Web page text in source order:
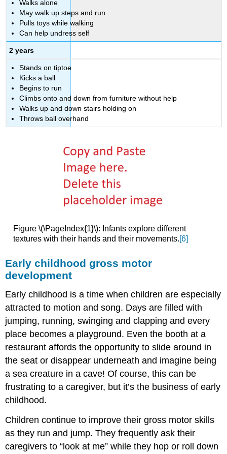
Walks alone
May walk up steps and run
Pulls toys while walking
Can help undress self
2 years
Stands on tiptoe
Kicks a ball
Begins to run
Climbs onto and down from furniture without help
Walks up and down stairs holding on
Throws ball overhand
Figure \(\PageIndex{1}\): Infants explore different
textures with their hands and their movements.[6]
Early childhood gross motor
development
Early childhood is a time when children are especially
attracted to motion and song. Days are filled with
jumping, running, swinging and clapping and every
place becomes a playground. Even the booth at a
restaurant affords the opportunity to slide around in
the seat or disappear underneath and imagine being
a sea creature in a cave! Of course, this can be
frustrating to a caregiver, but it’s the business of early
childhood.
Children continue to improve their gross motor skills
as they run and jump. They frequently ask their
caregivers to “look at me” while they hop or roll down